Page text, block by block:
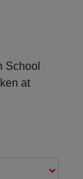
School
at